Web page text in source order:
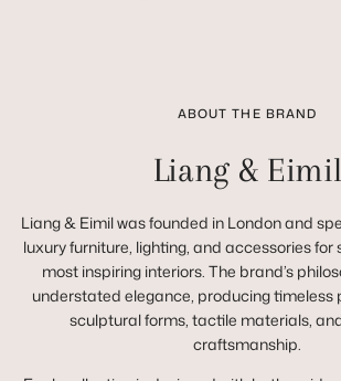
ABOUT THE BRAND
Liang & Eimil
Liang & Eimil was founded in London and
luxury furniture, lighting, and accessories for
most inspiring interiors. The brand’s
understated elegance, producing timeless
sculptural forms, tactile materials,
craftsmanship.